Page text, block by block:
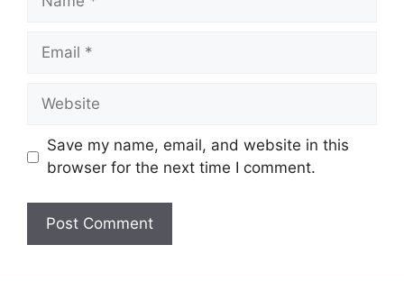
Email
Website
Save my name, email, and website in this
browser for the next time I comment.